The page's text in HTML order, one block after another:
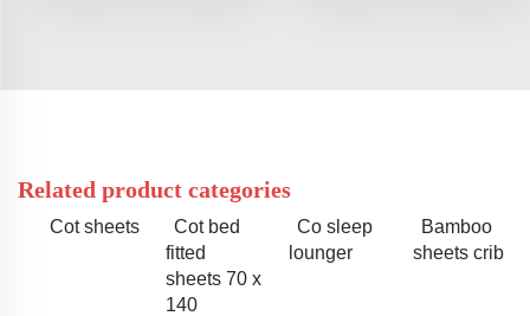
Related product categories
Cot sheets
Cot bed
fitted
sheets 70 x
140
Co sleep
lounger
Bamboo
sheets crib